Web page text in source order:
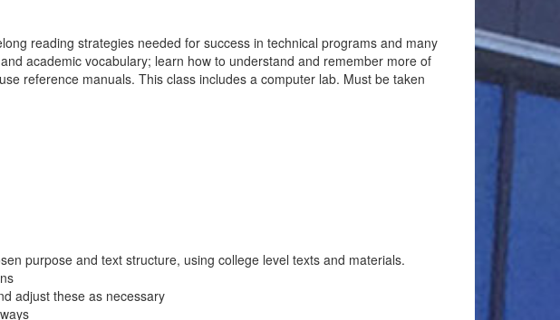
reading strategies needed for success in technical programs and many
academic vocabulary; learn how to understand and remember more of
reference manuals. This class includes a computer lab. Must be taken
purpose and text structure, using college level texts and materials.
adjust these as necessary